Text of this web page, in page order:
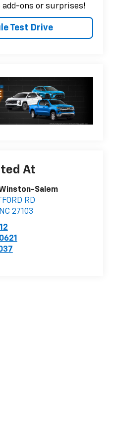
add-ons or surprises!
Test Drive
At
Salem
RD
NC 27103